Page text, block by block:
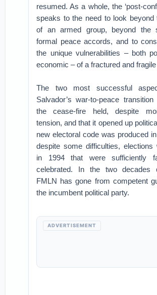
resumed. As a whole, the ‘post-
speaks to the need to look beyond
of an armed group, beyond the
formal peace accords, and to
the unique vulnerabilities – both
economic – of a fractured and
The two most successful
Salvador’s war-to-peace
the cease-fire held, despite
tension, and that it opened up
new electoral code was produced
despite some difficulties, elections
in 1994 that were sufficiently
celebrated. In the two decades
FMLN has gone from competent
the incumbent political party.
ADVERTISEMENT